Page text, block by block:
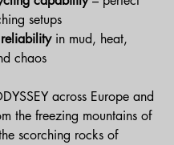
setups
reliability in mud, heat,
chaos
across Europe and
the freezing mountains of
scorching rocks of